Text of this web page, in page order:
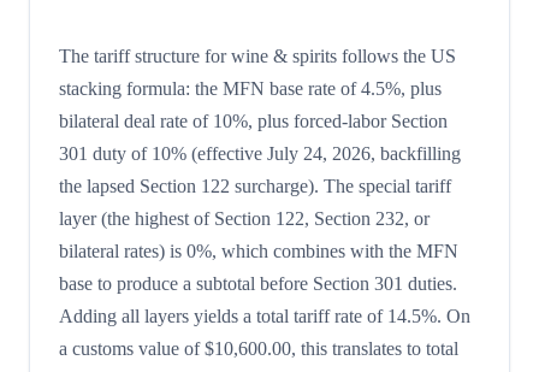
The tariff structure for wine & spirits follows the US
stacking formula: the MFN base rate of 4.5%, plus
bilateral deal rate of 10%, plus forced-labor Section
301 duty of 10% (effective July 24, 2026, backfilling
the lapsed Section 122 surcharge). The special tariff
layer (the highest of Section 122, Section 232, or
bilateral rates) is 0%, which combines with the MFN
base to produce a subtotal before Section 301 duties.
Adding all layers yields a total tariff rate of 14.5%. On
a customs value of $10,600.00, this translates to total